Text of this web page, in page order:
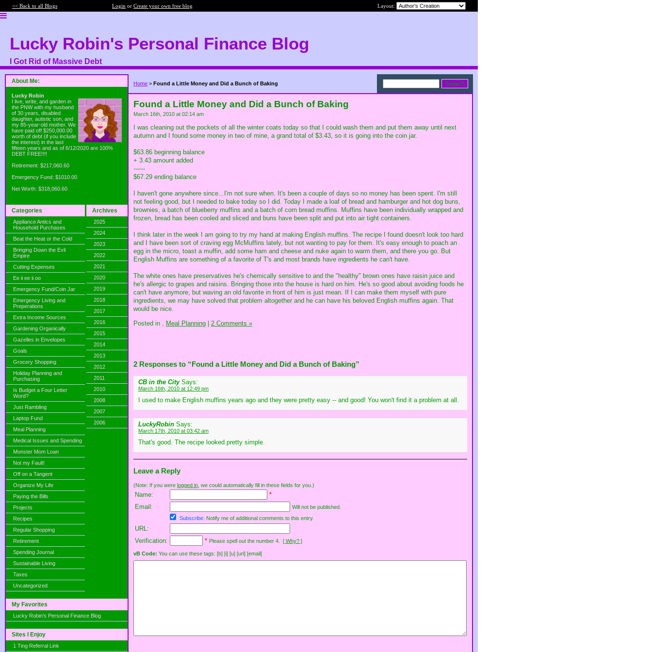
<< Back to all Blogs Login or Create your own free blog Layout:
Lucky Robin's Personal Finance Blog
I Got Rid of Massive Debt
About Me:
Lucky Robin
I live, write, and garden in
the PNW with my husband
of 30 years, disabled
daughter, autistic son, and
my 85-year-old mother. We
have paid off $250,000.00
worth of debt (if you include
the interest) in the last
fifteen years and as of 6/12/2020 are 100%
DEBT FREE!!!!
Retirement: $217,060.60
Emergency Fund: $1010.00
Net Worth: $318,060.60
Categories
Appliance Antics and
Household Purchases
Beat the Heat or the Cold
Bringing Down the Evil
Empire
Cutting Expenses
Ee ii ee ii oo
Emergency Fund/Coin Jar
Emergency Living and
Preperations
Extra Income Sources
Gardening Organically
Gazelles in Envelopes
Goals
Grocery Shopping
Holiday Planning and
Purchasing
Is Budget a Four Letter
Word?
Just Rambling
Laptop Fund
Meal Planning
Medical Issues and Spending
Monster Mom Loan
Not my Fault!
Off on a Tangent
Organize My Life
Paying the Bills
Projects
Recipes
Regular Shopping
Retirement
Spending Journal
Sustainable Living
Taxes
Uncategorized
Archives
2025
2024
2023
2022
2021
2020
2019
2018
2017
2016
2015
2014
2013
2012
2011
2010
2008
2007
2006
My Favorites
Lucky Robin's Personal Finance Blog
Sites I Enjoy
1 Ting Referral Link
Home > Found a Little Money and Did a Bunch of Baking
Found a Little Money and Did a Bunch of Baking
March 16th, 2010 at 02:14 am
I was cleaning out the pockets of all the winter coats today so that I could wash them and put them away until next
autumn and I found some money in two of mine, a grand total of $3.43, so it is going into the coin jar.
$63.86 beginning balance
+ 3.43 amount added
------
$67.29 ending balance
I haven't gone anywhere since...I'm not sure when. It's been a couple of days so no money has been spent. I'm still
not feeling good, but I needed to bake today so I did. Today I made a loaf of bread and hamburger and hot dog buns,
brownies, a batch of blueberry muffins and a batch of corn bread muffins. Muffins have been individually wrapped and
frozen, bread has been cooled and sliced and buns have been split and put into air tight containers.
I think later in the week I am going to try my hand at making English muffins. The recipe I found doesn't look too hard
and I have been sort of craving egg McMuffins lately, but not wanting to pay for them. It's easy enough to poach an
egg in the micro, toast a muffin, add some ham and cheese and nuke again to warm them, and there you go. But
English Muffins are something of a favorite of T's and most brands have ingredients he can't have.
The white ones have preservatives he's chemically sensitive to and the "healthy" brown ones have raisin juice and
he's allergic to grapes and raisins. Bringing those into the house is hard on him. He's so good about avoiding foods he
can't have anymore, but waving an old favorite in front of him is just mean. If I can make them myself with pure
ingredients, we may have solved that problem altogether and he can have his beloved English muffins again. That
would be nice.
Posted in
Meal Planning | 2 Comments »
2 Responses to “Found a Little Money and Did a Bunch of Baking”
CB in the City Says:
March 16th, 2010 at 12:49 pm
I used to make English muffins years ago and they were pretty easy -- and good! You won't find it a problem at all.
LuckyRobin Says:
March 17th, 2010 at 03:42 am
That's good. The recipe looked pretty simple.
Leave a Reply
(Note: If you were logged in , we could automatically fill in these fields for you.)
Name:
*
Email:
Will not be published.
Subscribe: Notify me of additional comments to this entry.
URL:
Verification:
* Please spell out the number 4. [ Why? ]
vB Code: You can use these tags: [b] [i] [u] [url] [email]